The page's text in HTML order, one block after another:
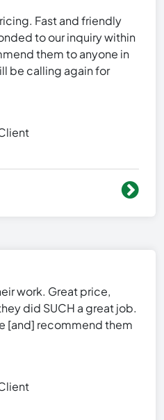
Fast and friendly
to our inquiry within
them to anyone in
be calling again for
work. Great price,
did SUCH a great job.
[and] recommend them